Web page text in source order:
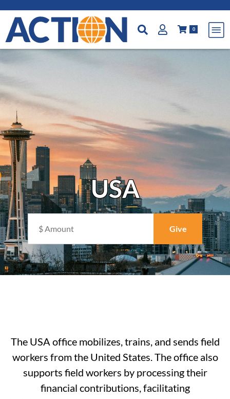
0
USA
The USA office mobilizes, trains, and sends field
workers from the United States. The office also
supports field workers by processing their
financial contributions, facilitating